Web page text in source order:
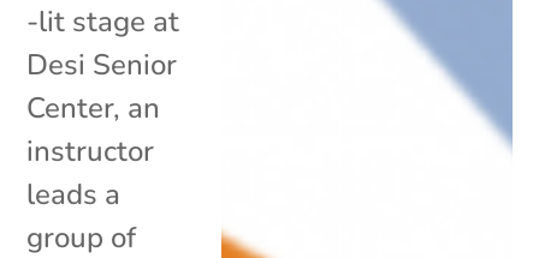
-lit stage at
Desi Senior
Center, an
instructor
leads a
group of